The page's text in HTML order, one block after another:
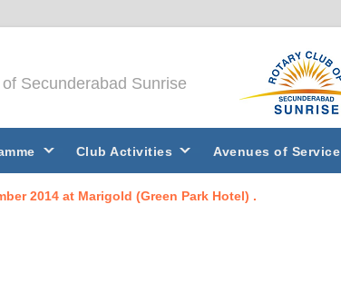
Secunderabad Sunrise
Club Activities Avenues of Service
2014 at Marigold (Green Park Hotel) .